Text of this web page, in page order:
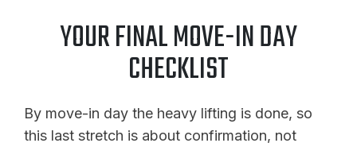
YOUR FINAL MOVE-IN DAY
CHECKLIST
By move-in day the heavy lifting is done, so
this last stretch is about confirmation, not